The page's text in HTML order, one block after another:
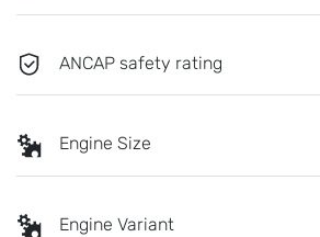
ANCAP safety rating
Engine Size
Engine Variant